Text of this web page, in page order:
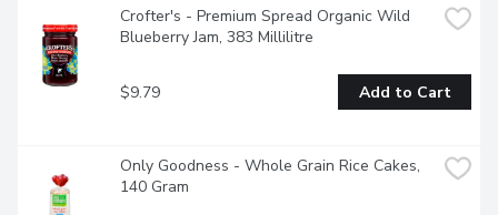
Crofter's - Premium Spread Organic Wild
Blueberry Jam, 383 Millilitre
$9.79 Add to Cart
Only Goodness - Whole Grain Rice Cakes,
140 Gram